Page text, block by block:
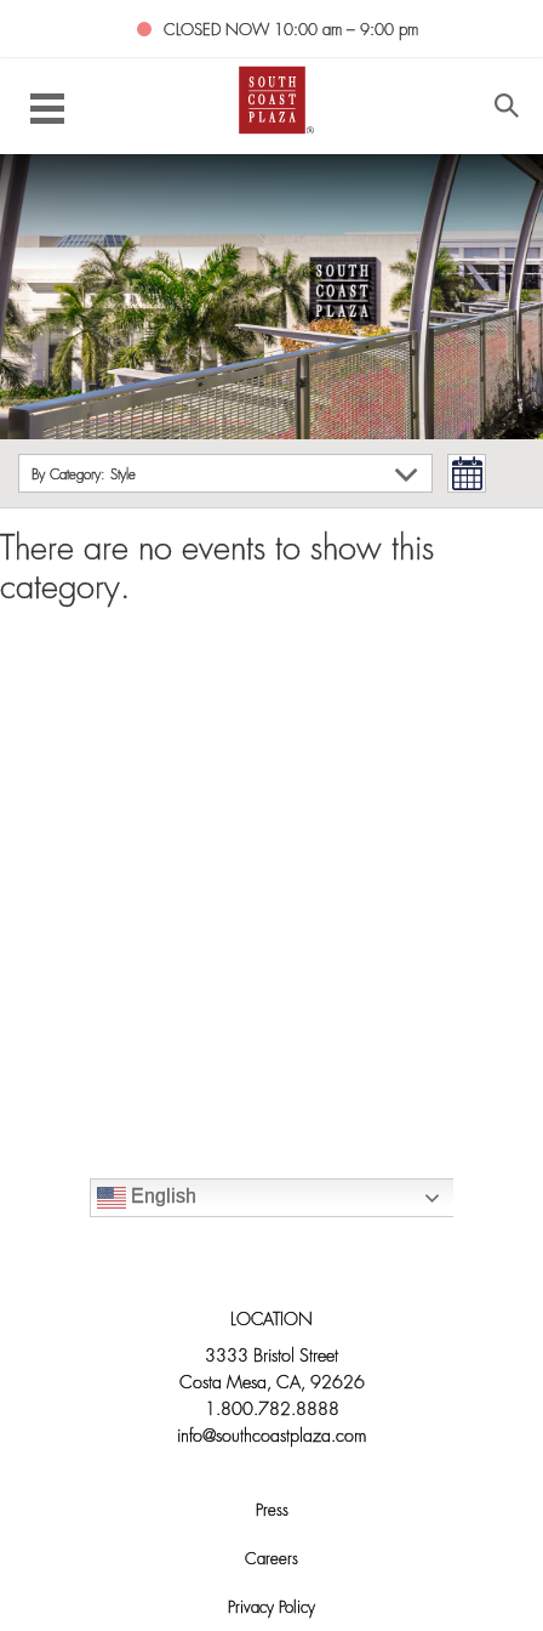
CLOSED NOW 10:00 am – 9:00 pm
By Category: Style
There are no events to show this
category.
English
LOCATION
3333 Bristol Street
Costa Mesa, CA, 92626
1.800.782.8888
info@southcoastplaza.com
Press
Careers
Privacy Policy